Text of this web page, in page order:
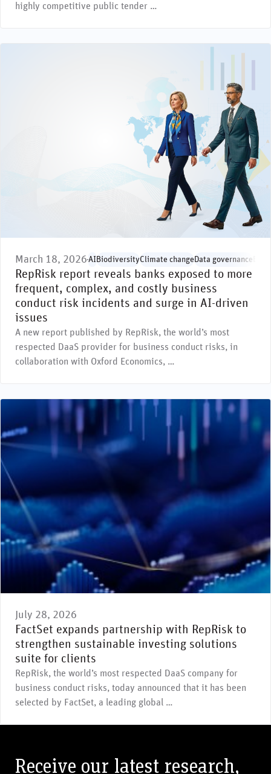
highly competitive public tender …
March 18, 2026 AIBiodiversityClimate changeData governance
RepRisk report reveals banks exposed to more
frequent, complex, and costly business
conduct risk incidents and surge in AI-driven
issues
A new report published by RepRisk, the world’s most
respected DaaS provider for business conduct risks, in
collaboration with Oxford Economics, …
July 28, 2026
FactSet expands partnership with RepRisk to
strengthen sustainable investing solutions
suite for clients
RepRisk, the world’s most respected DaaS company for
business conduct risks, today announced that it has been
selected by FactSet, a leading global …
Receive our latest research,